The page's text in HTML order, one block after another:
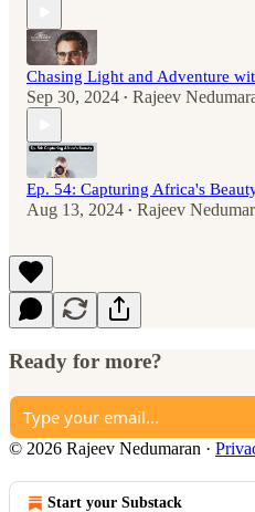
Chasing Light and Adventure
Sep 30, 2024 • Rajeev
Ep. 54: Capturing Africa's
Aug 13, 2024 • Rajeev
Ready for more?
© 2026 Rajeev Nedumaran ·
Start your Substack